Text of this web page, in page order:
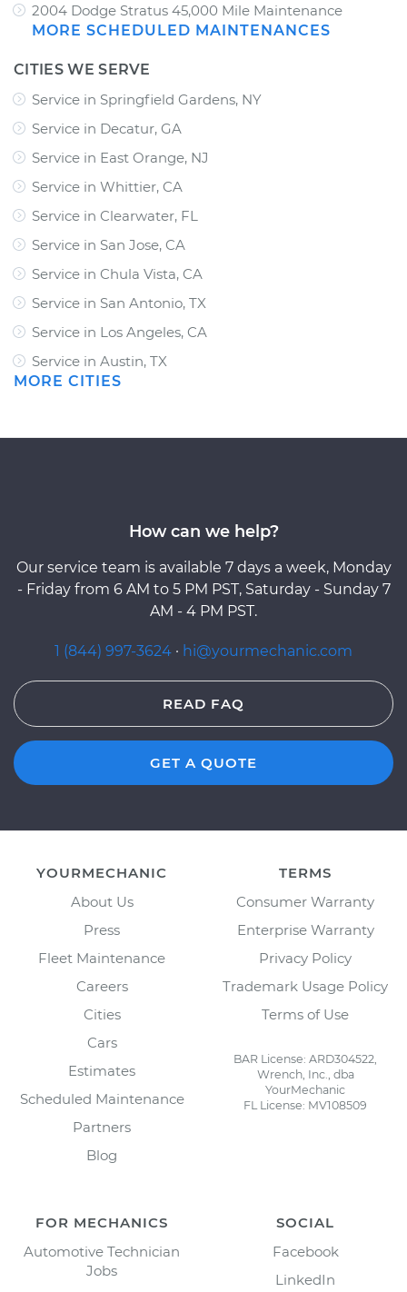
2004 Dodge Stratus 45,000 Mile Maintenance
MORE SCHEDULED MAINTENANCES
CITIES WE SERVE
Service in Springfield Gardens, NY
Service in Decatur, GA
Service in East Orange, NJ
Service in Whittier, CA
Service in Clearwater, FL
Service in San Jose, CA
Service in Chula Vista, CA
Service in San Antonio, TX
Service in Los Angeles, CA
Service in Austin, TX
MORE CITIES
How can we help?
Our service team is available 7 days a week, Monday
- Friday from 6 AM to 5 PM PST, Saturday - Sunday 7
AM - 4 PM PST.
1 (844) 997-3624 · hi@yourmechanic.com
READ FAQ
GET A QUOTE
YOURMECHANIC
About Us
Press
Fleet Maintenance
Careers
Cities
Cars
Estimates
Scheduled Maintenance
Partners
Blog
TERMS
Consumer Warranty
Enterprise Warranty
Privacy Policy
Trademark Usage Policy
Terms of Use
BAR License: ARD304522,
Wrench, Inc., dba
YourMechanic
FL License: MV108509
FOR MECHANICS
Automotive Technician
Jobs
SOCIAL
Facebook
LinkedIn